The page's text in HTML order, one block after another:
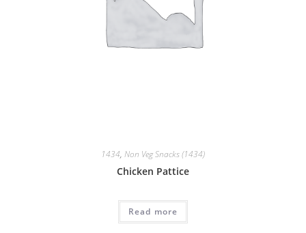
1434, Non Veg Snacks (1434)
Chicken Pattice
Read more